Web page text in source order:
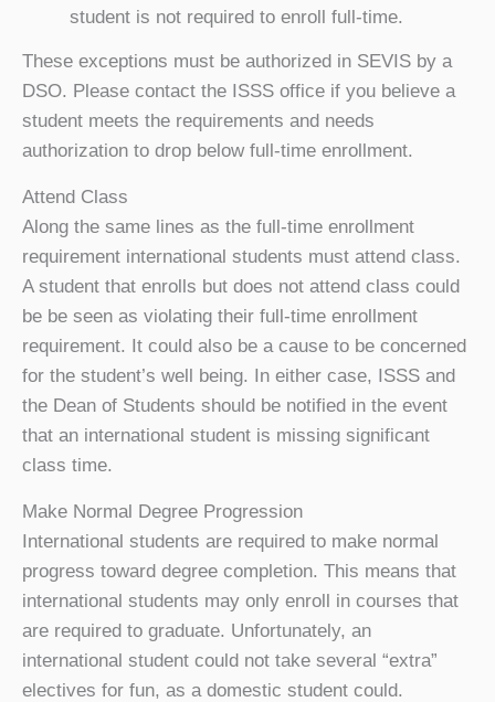
student is not required to enroll full-time.
These exceptions must be authorized in SEVIS by a
DSO. Please contact the ISSS office if you believe a
student meets the requirements and needs
authorization to drop below full-time enrollment.
Attend Class
Along the same lines as the full-time enrollment
requirement international students must attend class.
A student that enrolls but does not attend class could
be be seen as violating their full-time enrollment
requirement. It could also be a cause to be concerned
for the student’s well being. In either case, ISSS and
the Dean of Students should be notified in the event
that an international student is missing significant
class time.
Make Normal Degree Progression
International students are required to make normal
progress toward degree completion. This means that
international students may only enroll in courses that
are required to graduate. Unfortunately, an
international student could not take several “extra”
electives for fun, as a domestic student could.